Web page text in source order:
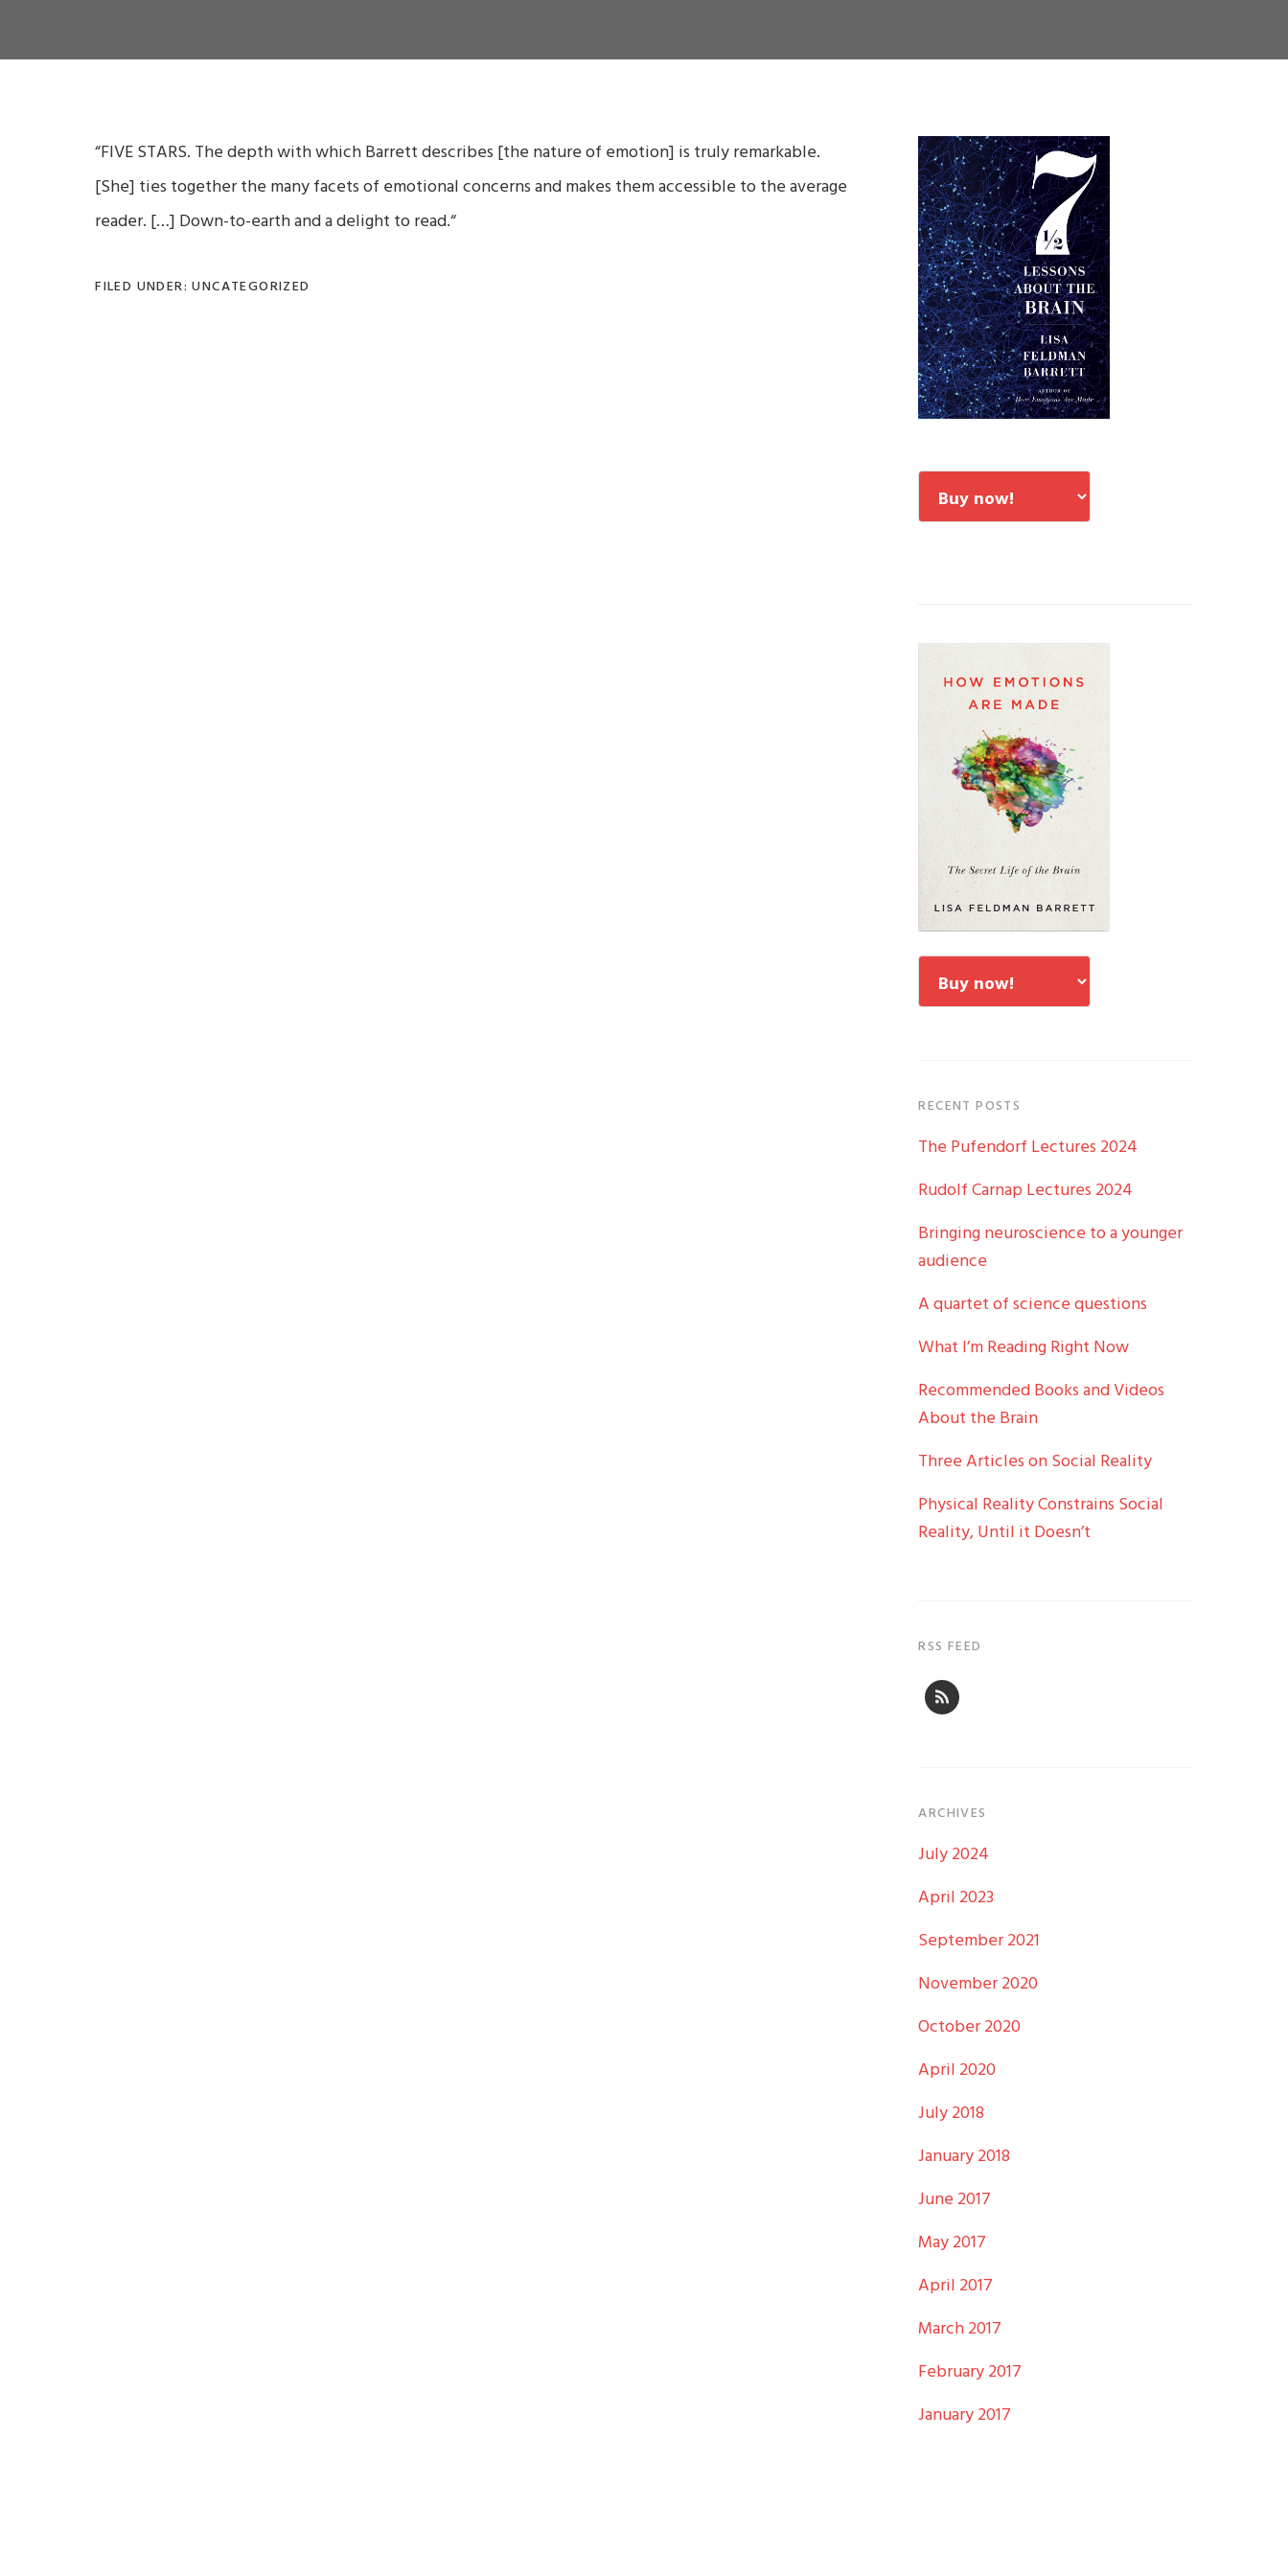
“FIVE STARS. The depth with which Barrett describes [the nature of emotion] is truly remarkable.
[She] ties together the many facets of emotional concerns and makes them accessible to the average
reader. […] Down-to-earth and a delight to read.“
FILED UNDER: UNCATEGORIZED
Primary
Sidebar
RECENT POSTS
The Pufendorf Lectures 2024
Rudolf Carnap Lectures 2024
Bringing neuroscience to a younger
audience
A quartet of science questions
What I’m Reading Right Now
Recommended Books and Videos
About the Brain
Three Articles on Social Reality
Physical Reality Constrains Social
Reality, Until it Doesn’t
RSS FEED
ARCHIVES
July 2024
April 2023
September 2021
November 2020
October 2020
April 2020
July 2018
January 2018
June 2017
May 2017
April 2017
March 2017
February 2017
January 2017